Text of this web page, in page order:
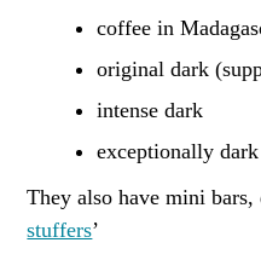
coffee in
original dark
intense dark
exceptionally dark
They also have mini bars,
stuffers’